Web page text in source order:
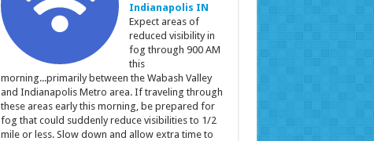
Indianapolis IN
Expect areas of
reduced visibility in
fog through 900 AM
this
morning...primarily between the Wabash Valley
and Indianapolis Metro area. If traveling through
these areas early this morning, be prepared for
fog that could suddenly reduce visibilities to 1/2
mile or less. Slow down and allow extra time to